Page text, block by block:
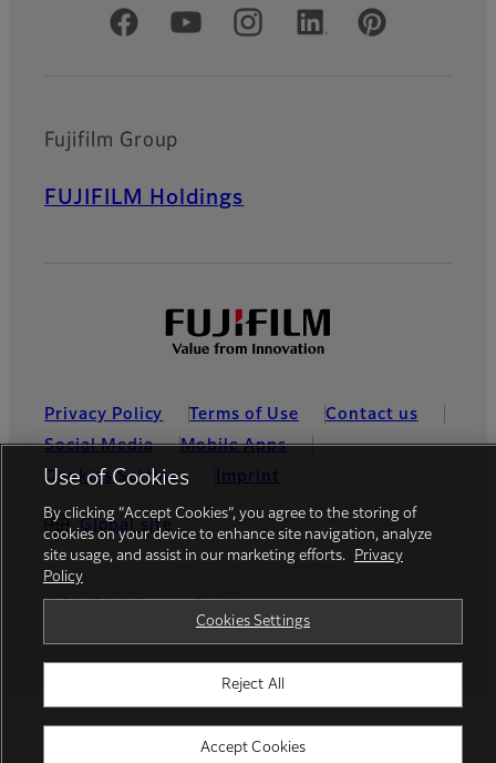
Official Social Media Accounts
Fujifilm Group
FUJIFILM Holdings
Privacy Policy Terms of Use
Contact us
Social Media
Mobile Apps
Cookies Settings
Imprint
Global site
© FUJIFILM Europe GmbH
Use of Cookies
By clicking “Accept Cookies”, you agree to the storing of
cookies on your device to enhance site navigation, analyze
site usage, and assist in our marketing efforts.
Privacy
Policy
Cookies Settings
Reject All
Accept Cookies